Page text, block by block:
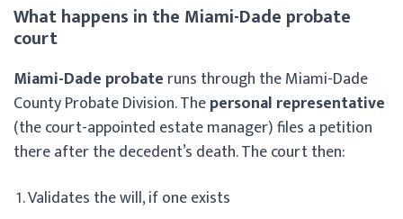
What happens in the Miami-Dade probate
court
Miami-Dade probate runs through the Miami-Dade
County Probate Division. Thepersonal representative
(the court-appointed estate manager) files a petition
there after the decedent’s death. The court then:
Validates the will, if one exists